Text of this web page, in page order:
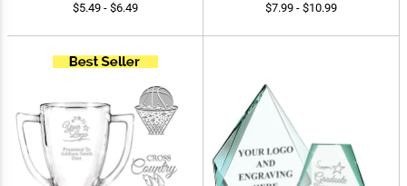
$5.49 - $6.49 $7.99 - $10.99